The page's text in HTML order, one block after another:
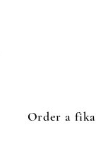
Order a fika